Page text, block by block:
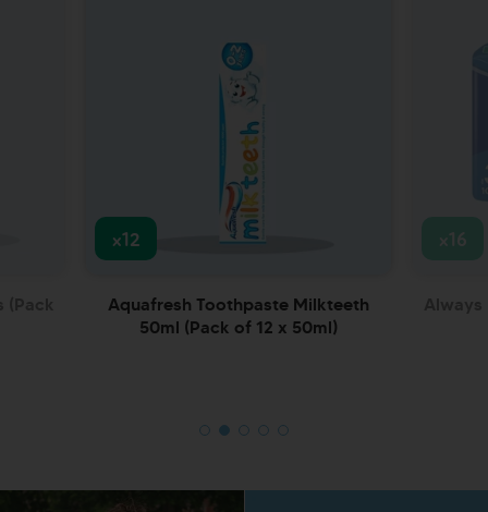
x12
Aquafresh Toothpaste Milkteeth
50ml (Pack of 12 x 50ml)
x16